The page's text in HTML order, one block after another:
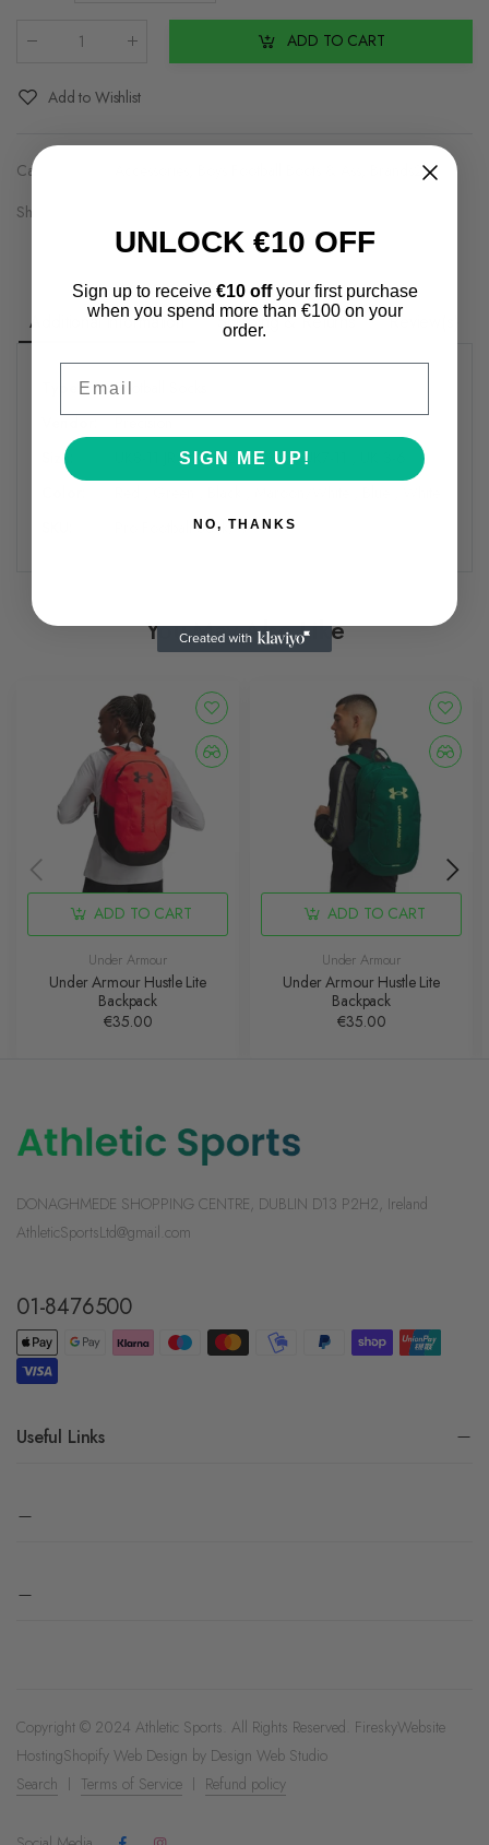
ADD TO CART
Add to Wishlist
Categories:
Share on:
Additional information Shipping & Returns Review(s)
Type:
Football Socks
Vendor: Precision
Size:
UK8-11 JR , UK12-2 , UK3-6 , UK7-11 , UK 3-6
Pro Football Sock/-9
You May Also Like
ADD TO CART
Under Armour
Under Armour Hustle Lite
Backpack
€35.00
ADD TO CART
Under Armour
Under Armour Hustle Lite
Backpack
€35.00
DONAGHMEDE SHOPPING CENTRE, DUBLIN D13 P2H2, Ireland
AthleticSportsLtd@gmail.com
01-8476500
Useful Links
Copyright © 2024 Athletic Sports. All Rights Reserved. FireskyWebsite
HostingShopify Web Design by Design Web Studio
Search
Terms of Service Refund policy
UNLOCK €10 OFF
Sign up to receive €10 offyour first purchase
when you spend more than €100 on your
order.
SIGN ME UP!
NO, THANKS